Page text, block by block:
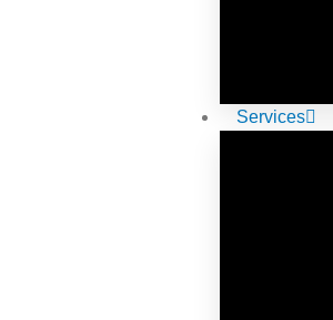
Services